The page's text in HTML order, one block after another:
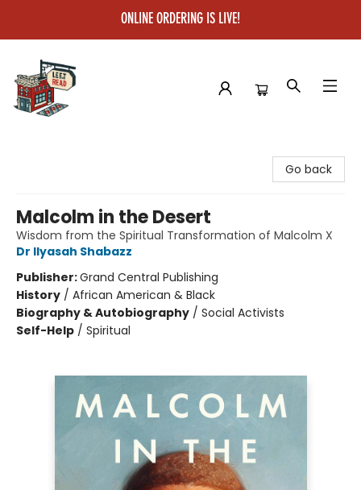
ONLINE ORDERING IS LIVE!
Go back
Malcolm in the Desert
Wisdom from the Spiritual Transformation of Malcolm X
Dr Ilyasah Shabazz
Publisher:Grand Central Publishing
History / African American & Black
Biography & Autobiography / Social Activists
Self-Help / Spiritual